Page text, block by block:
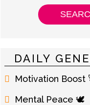
DAILY
Motivation Boost
Mental Peace 🕊️